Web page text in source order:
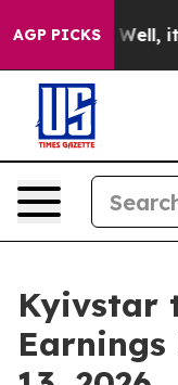
AGP PICKS
40%. Well, it
Kyivstar